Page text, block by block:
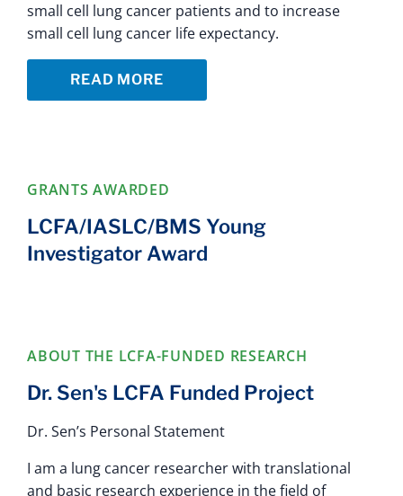
small cell lung cancer patients and to increase
small cell lung cancer life expectancy.
READ MORE
GRANTS AWARDED
LCFA/IASLC/BMS Young
Investigator Award
ABOUT THE LCFA-FUNDED RESEARCH
Dr. Sen's LCFA Funded Project
Dr. Sen’s Personal Statement
I am a lung cancer researcher with translational
and basic research experience in the field of